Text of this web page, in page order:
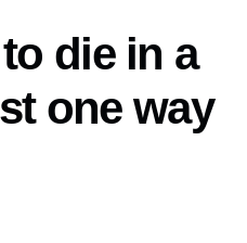
die in a
one way